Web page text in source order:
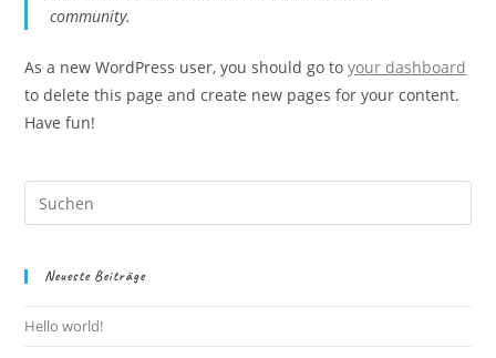
community.
As a new WordPress user, you should go toyour dashboard
to delete this page and create new pages for your content.
Have fun!
Neueste Beiträge
Hello world!